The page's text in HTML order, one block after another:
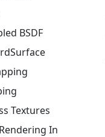
BSDF
Textures
In